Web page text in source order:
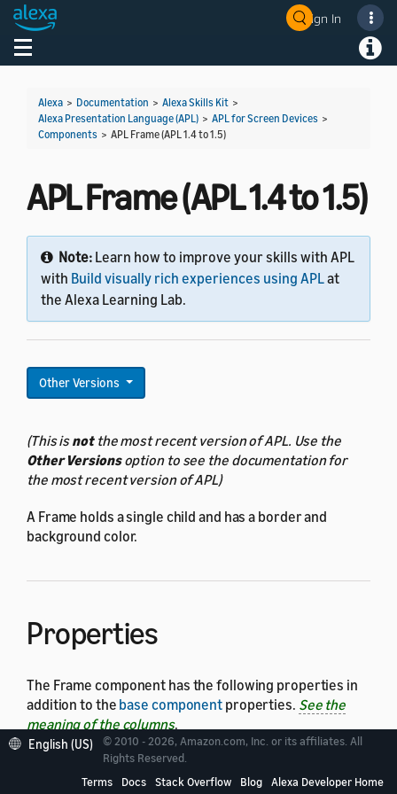
Sign In
Toggle navigation
Alexa > Documentation > Alexa Skills Kit >
Alexa Presentation Language (APL) > APL for Screen Devices >
Components > APL Frame (APL 1.4 to 1.5)
APL Frame (APL 1.4 to 1.5)
Note: Learn how to improve your skills with APL
with Build visually rich experiences using APLat
the Alexa Learning Lab.
Other Versions
(This isnotthe most recent version of APL. Use the
Other Versionsoption to see the documentation for
the most recent version of APL)
A Frame holds a single child and has a border and
background color.
Properties
The Frame component has the following properties in
addition to the base component properties. See the
meaning of the columns.
Ensure that you include height
Frame definition.
English (US)
© 2010 - 2026, Amazon.com, Inc. or its affiliates. All
Rights Reserved.
Terms
Docs Stack Overflow Blog Alexa Developer Home
Welcome! Ask the DevAssistant